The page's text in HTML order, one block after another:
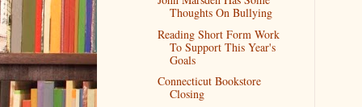
Thoughts On Bullying
Reading Short Form Work
To Support This Year's
Goals
Connecticut Bookstore
Closing